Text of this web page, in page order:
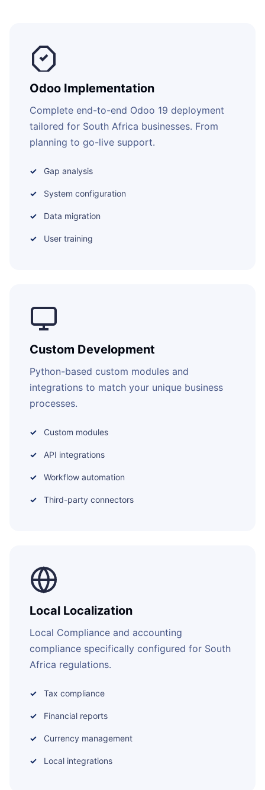
Odoo Implementation
Complete end-to-end Odoo 19 deployment
tailored for South Africa businesses. From
planning to go-live support.
Gap analysis
System configuration
Data migration
User training
Custom Development
Python-based custom modules and
integrations to match your unique business
processes.
Custom modules
API integrations
Workflow automation
Third-party connectors
Local Localization
Local Compliance and accounting
compliance specifically configured for South
Africa regulations.
Tax compliance
Financial reports
Currency management
Local integrations